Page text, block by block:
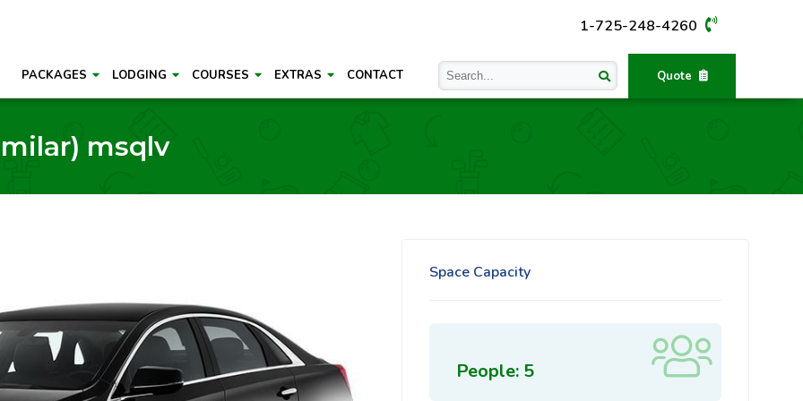
1-725-248-4260
Quote
PACKAGES LODGING COURSES EXTRAS CONTACT
msqlv
Space Capacity
People: 5